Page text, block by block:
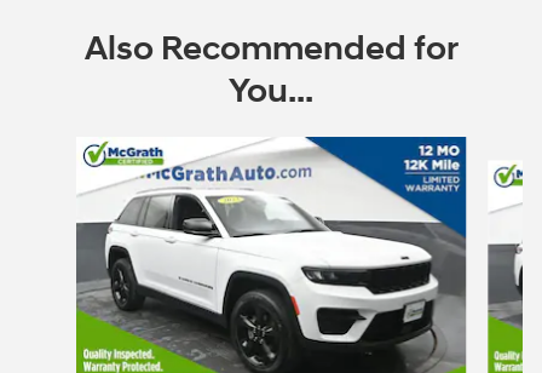
Also Recommended for
You...
Slide 1 of 6